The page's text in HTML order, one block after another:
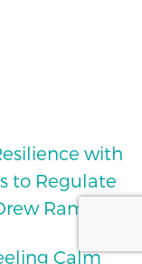
with
to Regulate
Ramsey
Calm